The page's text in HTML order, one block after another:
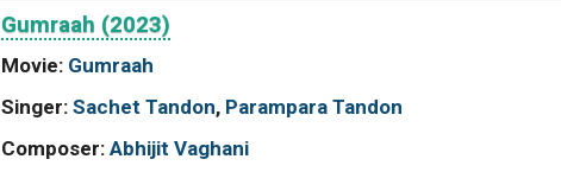
Gumraah (2023)
Movie: Gumraah
Singer: Sachet Tandon, Parampara Tandon
Composer: Abhijit Vaghani